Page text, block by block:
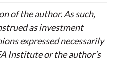
of the author. As such,
as investment
expressed necessarily
Institute or the author’s